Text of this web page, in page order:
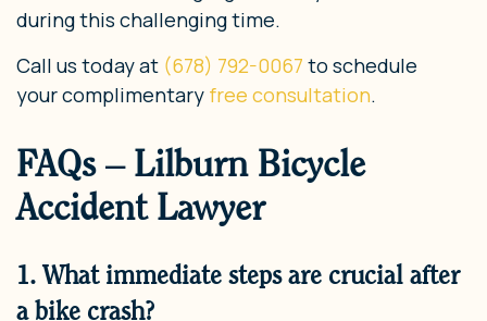
during this challenging time.
Call us today at (678) 792-0067 to schedule
your complimentary free consultation.
FAQs – Lilburn Bicycle
Accident Lawyer
1. What immediate steps are crucial after
a bike crash?